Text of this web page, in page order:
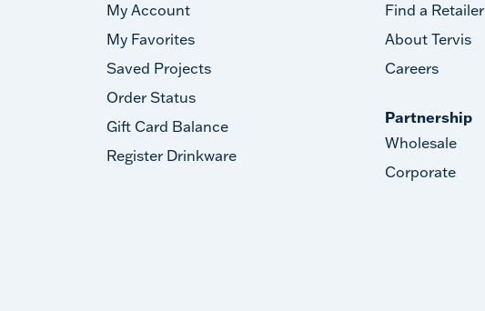
My Account
My Favorites
Saved Projects
Order Status
Gift Card Balance
Register Drinkware
Find a Retailer
About Tervis
Careers
Partnership
Wholesale
Corporate